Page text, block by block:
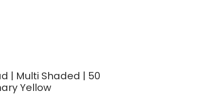
| Multi Shaded | 50
Yellow